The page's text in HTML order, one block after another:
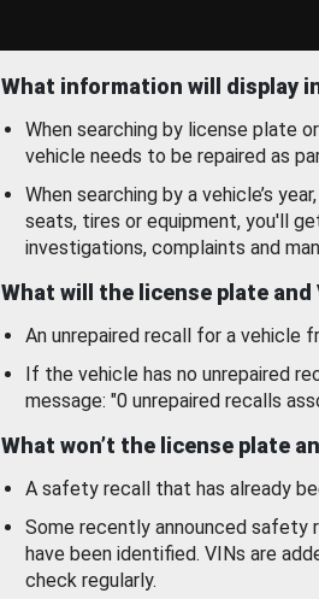
What information will display
When searching by license plate
vehicle needs to be repaired as
When searching by a vehicle’s
seats, tires or equipment, you'll
investigations, complaints and
What will the license plate and
An unrepaired recall for a vehicle
If the vehicle has no unrepaired
message: "0 unrepaired recalls
What won’t the license plate
A safety recall that has already
Some recently announced safety
have been identified. VINs are
check regularly.